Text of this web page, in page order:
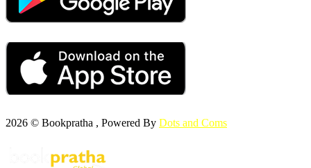
2026 © Bookpratha , Powered By Dots and Coms